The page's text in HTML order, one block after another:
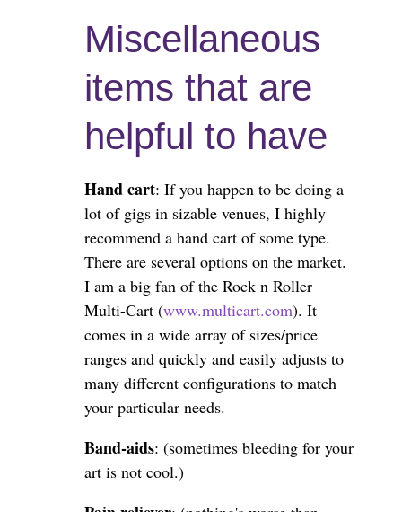
Miscellaneous
items that are
helpful to have
Hand cart: If you happen to be doing a
lot of gigs in sizable venues, I highly
recommend a hand cart of some type.
There are several options on the market.
I am a big fan of the Rock n Roller
Multi-Cart (www.multicart.com). It
comes in a wide array of sizes/price
ranges and quickly and easily adjusts to
many different configurations to match
your particular needs.
Band-aids: (sometimes bleeding for your
art is not cool.)